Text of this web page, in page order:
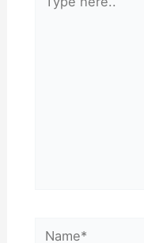
here..
Name*